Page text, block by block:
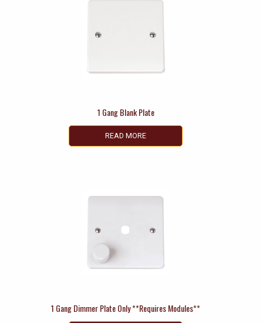
1 Gang Blank Plate
READ MORE
1 Gang Dimmer Plate Only **Requires Modules**